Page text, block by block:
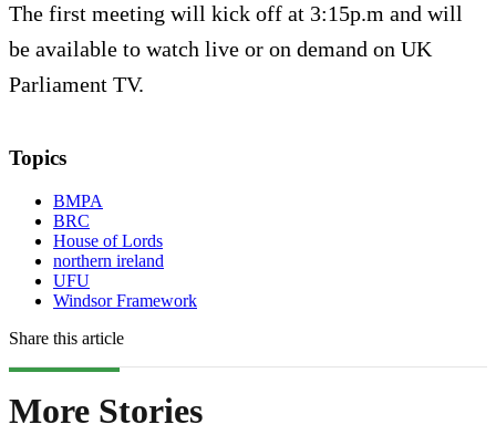
The first meeting will kick off at 3:15p.m and will
be available to watch live or on demand on UK
Parliament TV.
Topics
BMPA
BRC
House of Lords
northern ireland
UFU
Windsor Framework
Share this article
More Stories